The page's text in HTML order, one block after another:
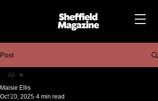
Post
All
All
Maisie Ellis
Oct 20, 2025 4 min read